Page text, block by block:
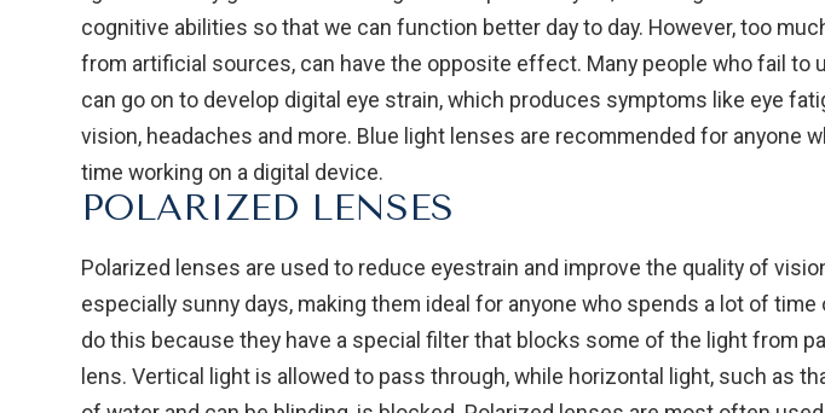
cognitive abilities so that we can function better day to day. However, too
from artificial sources, can have the opposite effect. Many people who fail to
can go on to develop digital eye strain, which produces symptoms like eye
vision, headaches and more. Blue light lenses are recommended for anyone
time working on a digital device.
POLARIZED LENSES
Polarized lenses are used to reduce eyestrain and improve the quality of
especially sunny days, making them ideal for anyone who spends a lot of time
do this because they have a special filter that blocks some of the light from
lens. Vertical light is allowed to pass through, while horizontal light, such as